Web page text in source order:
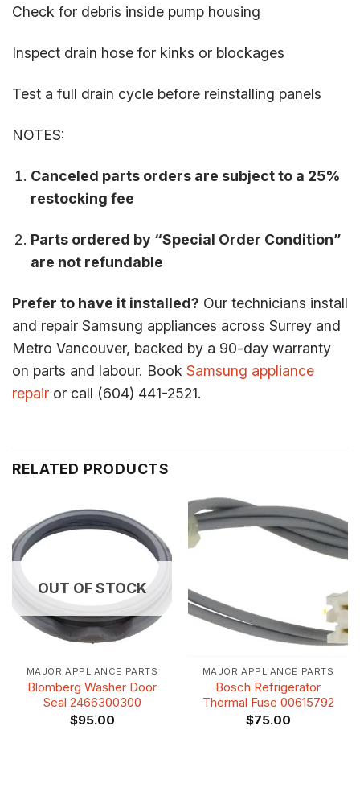
Check for debris inside pump housing
Inspect drain hose for kinks or blockages
Test a full drain cycle before reinstalling panels
NOTES:
Canceled parts orders are subject to a 25%
restocking fee
Parts ordered by “Special Order Condition”
are not refundable
Prefer to have it installed? Our technicians install
and repair Samsung appliances across Surrey and
Metro Vancouver, backed by a 90-day warranty
on parts and labour. Book Samsung appliance
repair or call (604) 441-2521.
RELATED PRODUCTS
OUT OF STOCK
MAJOR APPLIANCE PARTS
Blomberg Washer Door
Seal 2466300300
$95.00
MAJOR APPLIANCE PARTS
Bosch Refrigerator
Thermal Fuse 00615792
$75.00